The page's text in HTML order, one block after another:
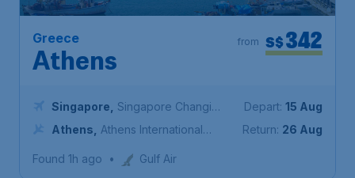
Greece
Athens
S$342
from
Singapore
Singapore Changi
Airport
Athens
Athens International
Depart: 15 Aug
Return: 26 Aug
Found 1h ago • Gulf Air